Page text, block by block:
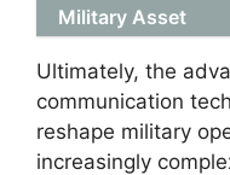
Military Asset
Ultimately, the
communication
reshape military
increasingly